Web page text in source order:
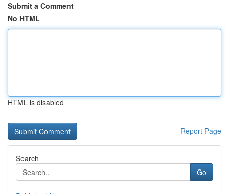
Submit a Comment
No HTML
HTML is disabled
Report Page
Search
Go